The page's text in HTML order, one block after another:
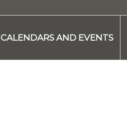
CALENDARS AND EVENTS